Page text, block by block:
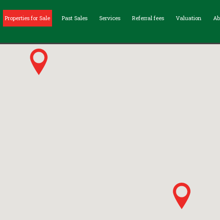
Properties for Sale Past Sales Services Referral fees Valuation